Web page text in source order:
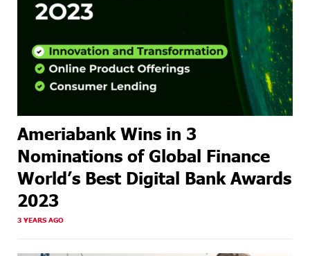
Ameriabank Wins in 3
Nominations of Global Finance
World’s Best Digital Bank Awards
2023
3 YEARS AGO